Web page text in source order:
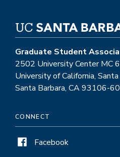
VP of Financial Affairs at "
Emergency Relief
Graduate Student
2502 University Center MC
University of California,
Santa Barbara, CA 93106-
CONNECT
Facebook